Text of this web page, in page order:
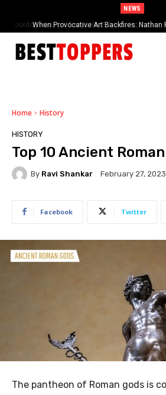
NEWS
When Provocative Art Backfires: Nathan
Paramount+’s Global Censorship in
Home History
HISTORY
Top 10 Ancient
By Ravi Shankar February 27,
Facebook Twitter
The pantheon of Roman gods is